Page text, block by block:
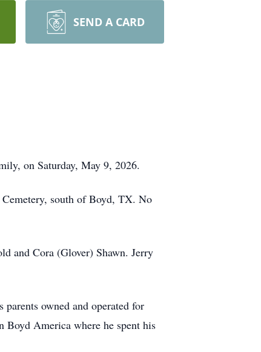
SEND A CARD
on Saturday, May 9, 2026.
Cemetery, south of Boyd, TX. No
and Cora (Glover) Shawn. Jerry
owned and operated for
Boyd America where he spent his